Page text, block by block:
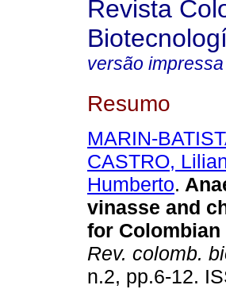
Revista
versão impressa
Resumo
MARIN-
CASTRO,
Humberto.
vinasse and
for Colombian
Rev. colomb.
n.2, pp.6-12.